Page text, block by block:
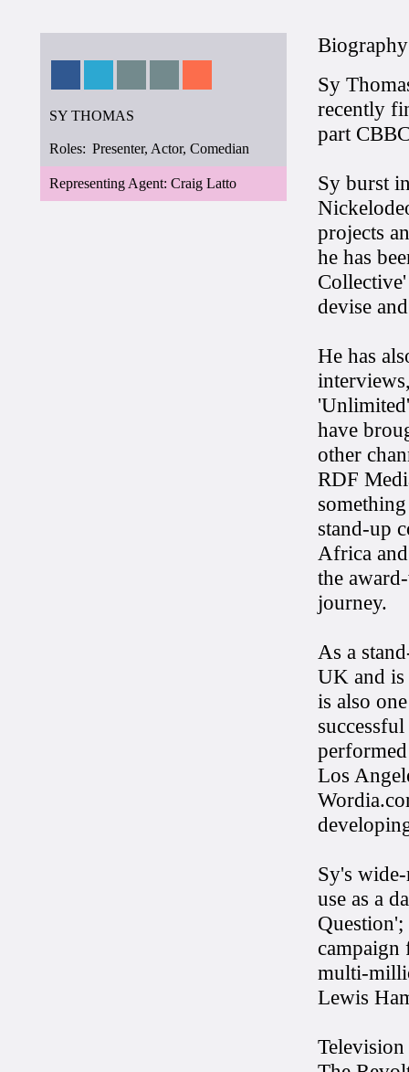
SY THOMAS
Roles: Presenter, Actor, Comedian
Representing Agent: Craig Latto
Sy
recently
part
Sy burst
projects
he has
devise
He has
have
other
RDF
stand-up
Africa
the
journey.
As a
UK and is
is also
Los
Sy's
use as a
campaign
multi-
Lewis
Television